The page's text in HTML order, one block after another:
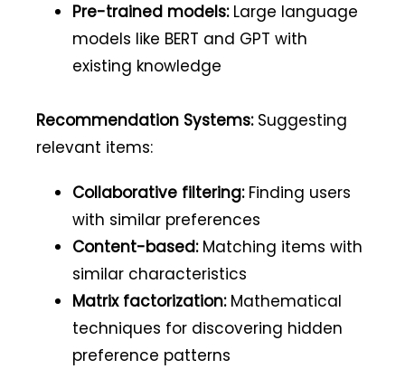
Pre-trained models:Large language
models like BERT and GPT with
existing knowledge
Recommendation Systems:Suggesting
relevant items:
Collaborative filtering:Finding users
with similar preferences
Content-based:Matching items with
similar characteristics
Matrix factorization:Mathematical
techniques for discovering hidden
preference patterns